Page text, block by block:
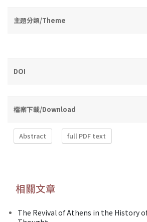
主題分類/Theme
DOI
檔案下載/Download
Abstract full PDF text
相關文章
The Revival of Athens in the History